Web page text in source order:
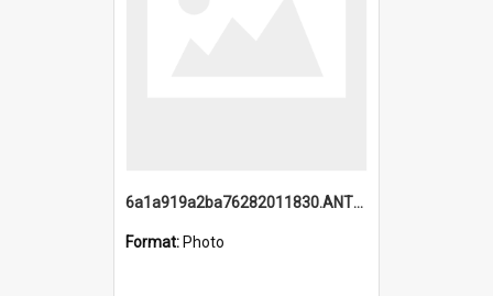
6a1a919a2ba76282011830.ANTZ0217_1.mp4
Format: Photo